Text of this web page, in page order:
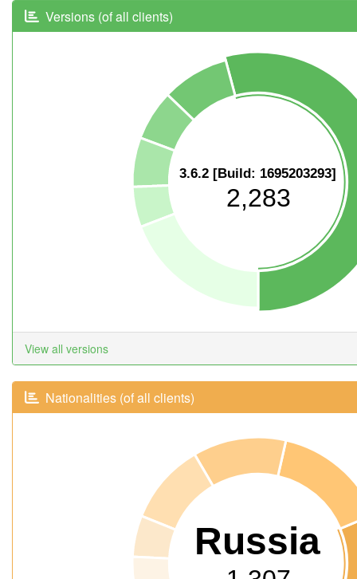
Versions (of all clients)
3.6.2 [Build: 1695203293]
2,283
View all versions
Nationalities (of all clients)
Russia